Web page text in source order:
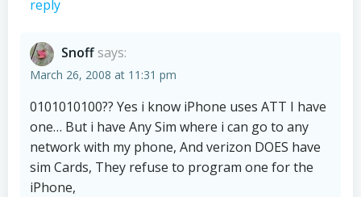
reply
Snoff says:
March 26, 2008 at 11:31 pm
0101010100?? Yes i know iPhone uses ATT I have
one… But i have Any Sim where i can go to any
network with my phone, And verizon DOES have
sim Cards, They refuse to program one for the
iPhone,